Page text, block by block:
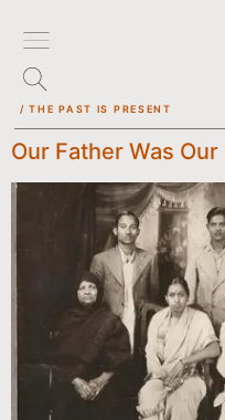
/ THE PAST IS PRESENT
Our Father Was